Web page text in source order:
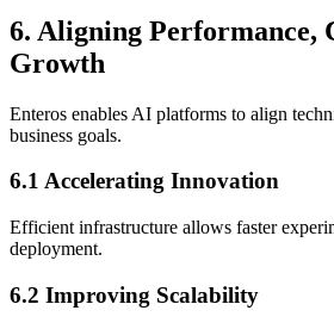
6. Aligning Performance,
Growth
Enteros enables AI platforms to align
business goals.
6.1 Accelerating Innovation
Efficient infrastructure allows faster
deployment.
6.2 Improving Scalability